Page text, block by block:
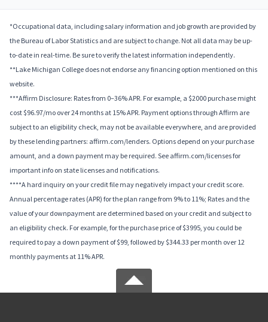
*Occupational data, including salary information and job growth are provided by
the Bureau of Labor Statistics and are subject to change. Not all data may be up-
to-date in real-time. Be sure to verify the latest information independently.
**Lake Michigan College does not endorse any financing option mentioned on this
website.
***Affirm Disclosure: Rates from 0–36% APR. For example, a $2000 purchase might
cost $96.97/mo over 24 months at 15% APR. Payment options through Affirm are
subject to an eligibility check, may not be available everywhere, and are provided
by these lending partners: affirm.com/lenders. Options depend on your purchase
amount, and a down payment may be required. See affirm.com/licenses for
important info on state licenses and notifications.
****A hard inquiry on your credit file may negatively impact your credit score.
Annual percentage rates (APR) for the plan range from 9% to 11%; Rates and the
value of your downpayment are determined based on your credit and subject to
an eligibility check. For example, for the purchase price of $3995, you could be
required to pay a down payment of $99, followed by $344.33 per month over 12
monthly payments at 11% APR.